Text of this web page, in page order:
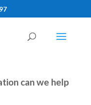
can we help